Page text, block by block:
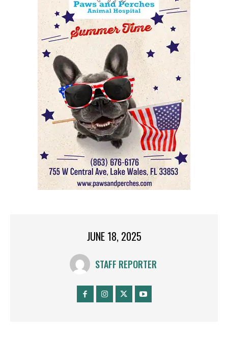
JUNE 18, 2025
STAFF REPORTER